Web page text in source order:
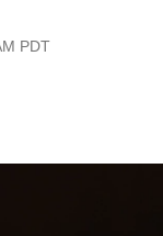
PDT